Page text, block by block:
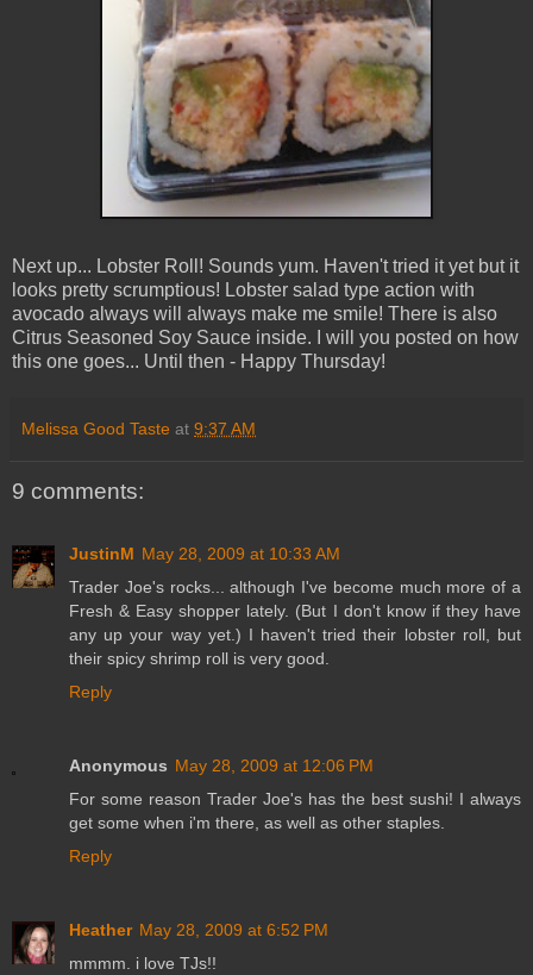
Next up... Lobster Roll! Sounds yum. Haven't tried it yet but it
looks pretty scrumptious! Lobster salad type action with
avocado always will always make me smile! There is also
Citrus Seasoned Soy Sauce inside. I will you posted on how
this one goes... Until then - Happy Thursday!
Melissa Good Taste at 9:37 AM
9 comments:
JustinM May 28, 2009 at 10:33 AM
Trader Joe's rocks... although I've become much more of a
Fresh & Easy shopper lately. (But I don't know if they have
any up your way yet.) I haven't tried their lobster roll, but
their spicy shrimp roll is very good.
Reply
Anonymous May 28, 2009 at 12:06 PM
For some reason Trader Joe's has the best sushi! I always
get some when i'm there, as well as other staples.
Reply
Heather May 28, 2009 at 6:52 PM
mmmm. i love TJs!!